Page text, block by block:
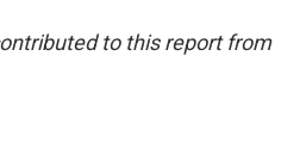
to this report from